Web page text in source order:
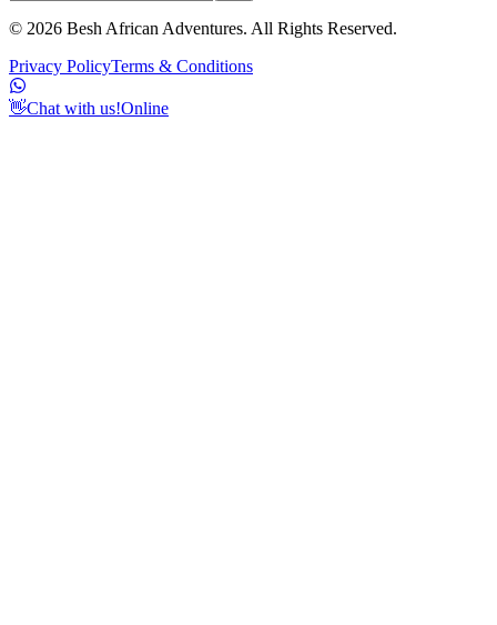
© 2026 Besh African Adventures. All Rights Reserved.
Privacy PolicyTerms & Conditions
👋Chat with us!Online